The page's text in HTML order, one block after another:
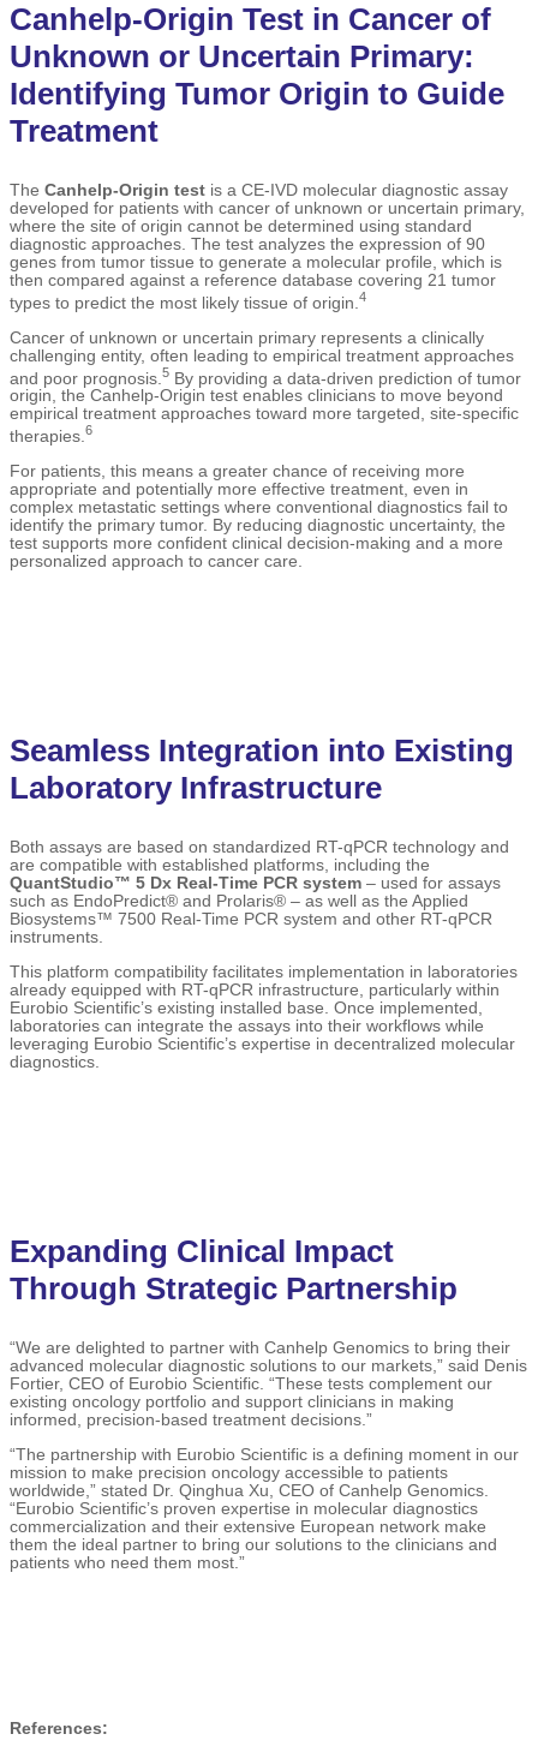
Canhelp-Origin Test in Cancer of
Unknown or Uncertain Primary:
Identifying Tumor Origin to Guide
Treatment
The Canhelp-Origin test is a CE-IVD molecular diagnostic assay
developed for patients with cancer of unknown or uncertain primary,
where the site of origin cannot be determined using standard
diagnostic approaches. The test analyzes the expression of 90
genes from tumor tissue to generate a molecular profile, which is
then compared against a reference database covering 21 tumor
types to predict the most likely tissue of origin.4
Cancer of unknown or uncertain primary represents a clinically
challenging entity, often leading to empirical treatment approaches
and poor prognosis. 5 By providing a data-driven prediction of tumor
origin, the Canhelp-Origin test enables clinicians to move beyond
empirical treatment approaches toward more targeted, site-specific
therapies. 6
For patients, this means a greater chance of receiving more
appropriate and potentially more effective treatment, even in
complex metastatic settings where conventional diagnostics fail to
identify the primary tumor. By reducing diagnostic uncertainty, the
test supports more confident clinical decision-making and a more
personalized approach to cancer care.
Seamless Integration into Existing
Laboratory Infrastructure
Both assays are based on standardized RT-qPCR technology and
are compatible with established platforms, including the
QuantStudio™ 5 Dx Real-Time PCR system – used for assays
such as EndoPredict® and Prolaris® – as well as the Applied
Biosystems™ 7500 Real-Time PCR system and other RT-qPCR
instruments.
This platform compatibility facilitates implementation in laboratories
already equipped with RT-qPCR infrastructure, particularly within
Eurobio Scientific’s existing installed base. Once implemented,
laboratories can integrate the assays into their workflows while
leveraging Eurobio Scientific’s expertise in decentralized molecular
diagnostics.
Expanding Clinical Impact
Through Strategic Partnership
“We are delighted to partner with Canhelp Genomics to bring their
advanced molecular diagnostic solutions to our markets,” said Denis
Fortier, CEO of Eurobio Scientific. “These tests complement our
existing oncology portfolio and support clinicians in making
informed, precision-based treatment decisions.”
“The partnership with Eurobio Scientific is a defining moment in our
mission to make precision oncology accessible to patients
worldwide,” stated Dr. Qinghua Xu, CEO of Canhelp Genomics.
“Eurobio Scientific’s proven expertise in molecular diagnostics
commercialization and their extensive European network make
them the ideal partner to bring our solutions to the clinicians and
patients who need them most.”
References: